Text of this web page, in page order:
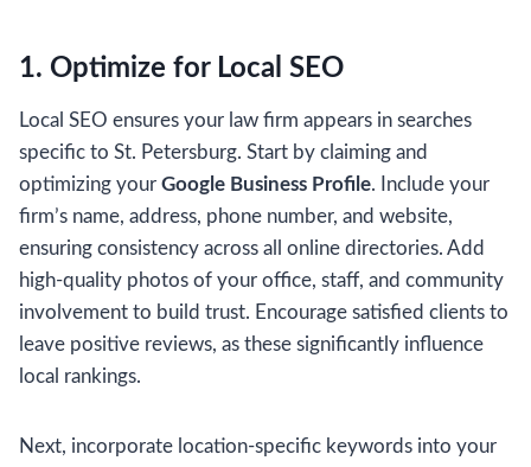
1. Optimize for Local SEO
Local SEO ensures your law firm appears in searches
specific to St. Petersburg. Start by claiming and
optimizing your Google Business Profile. Include your
firm’s name, address, phone number, and website,
ensuring consistency across all online directories. Add
high-quality photos of your office, staff, and community
involvement to build trust. Encourage satisfied clients to
leave positive reviews, as these significantly influence
local rankings.
Next, incorporate location-specific keywords into your